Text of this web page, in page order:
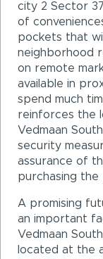
city 2 Sector
of
pockets that
neighborhood
on remote
available in
spend much
reinforces the
Vedmaan
security
assurance of
purchasing
A promising
an important
Vedmaan
located at the